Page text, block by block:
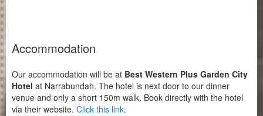
Accommodation
Our accommodation will be at Best Western Plus Garden City
Hotel at Narrabundah. The hotel is next door to our dinner
venue and only a short 150m walk. Book directly with the hotel
via their website. Click this link.